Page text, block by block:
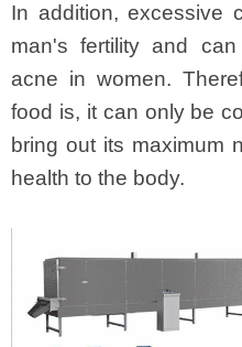
In addition, excessive
man's fertility and
acne in women.
food is, it can only be
bring out its maximum
health to the body.